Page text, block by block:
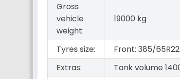
Gross
vehicle
weight:
19000 kg
Tyres size:
Front: 385/
Extras:
Tank volume